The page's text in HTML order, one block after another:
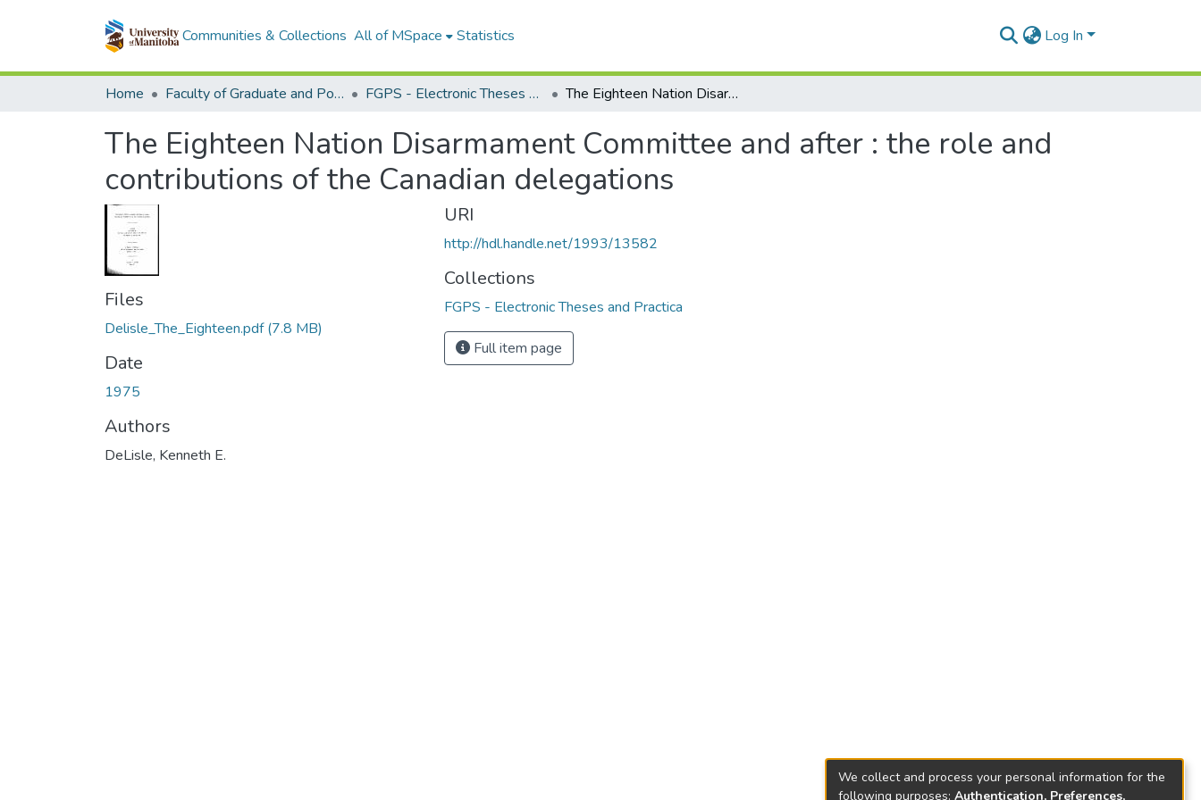
Communities & Collections All of MSpace Statistics Log In
Home Faculty of Graduate and Postdoctoral Studies (Electronic Theses and Practica) FGPS - Electronic Theses and Practica The Eighteen Nation Disarmament Committee and after : the role and contributions of the Canadian delegations
The Eighteen Nation Disarmament Committee and after : the role and
contributions of the Canadian delegations
Files
Delisle_The_Eighteen.pdf(7.8 MB)
Date
1975
Authors
DeLisle, Kenneth E.
URI
http://hdl.handle.net/1993/13582
Collections
FGPS - Electronic Theses and Practica
Full item page
We collect and process your personal information for the
following purposes: Authentication, Preferences,